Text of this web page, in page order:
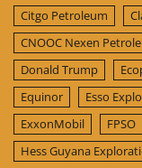
Citgo Petroleum
CNOOC Nexen
Donald Trump
Equinor
Esso
ExxonMobil
FPSO
Hess Guyana